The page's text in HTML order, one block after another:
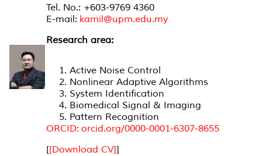
Tel. No.: +603-9769 4360
E-mail: kamil@upm.edu.my
Research area:
Active Noise Control
Nonlinear Adaptive Algorithms
System Identification
Biomedical Signal & Imaging
Pattern Recognition
ORCID: orcid.org/0000-0001-6307-8655
[[Download CV]]